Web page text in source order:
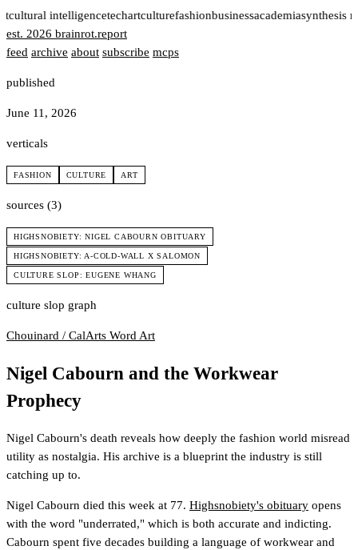
cultural intelligencetechartculturefashionbusinessacademiasynthesis
est. 2026 brainrot.report
feed archive about subscribe mcps
published
June 11, 2026
verticals
FASHION CULTURE ART
sources (3)
HIGHSNOBIETY: NIGEL CABOURN OBITUARY
HIGHSNOBIETY: A-COLD-WALL X SALOMON
CULTURE SLOP: EUGENE WHANG
culture slop graph
Chouinard / CalArts Word Art
Nigel Cabourn and the Workwear
Prophecy
Nigel Cabourn's death reveals how deeply the fashion world misread
utility as nostalgia. His archive is a blueprint the industry is still
catching up to.
Nigel Cabourn died this week at 77. Highsnobiety's obituary opens
with the word "underrated," which is both accurate and indicting.
Cabourn spent five decades building a language of workwear and